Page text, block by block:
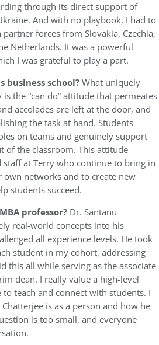
through its direct support of
And with no playbook, I had to
forces from Slovakia, Czechia,
Netherlands. It was a powerful
I was grateful to play a part.
business school?What uniquely
the “can do” attitude that permeates
accolades are left at the door, and
the task at hand. Students
on teams and genuinely support
of the classroom. This attitude
at Terry who continue to bring in
networks and to create new
students succeed.
professor? Dr. Santanu
real-world concepts into his
all experience levels. He took
student in my cohort, addressing
this all while serving as the associate
dean. I really value a high-level
teach and connect with students. I
is as a person and how he
is too small, and everyone